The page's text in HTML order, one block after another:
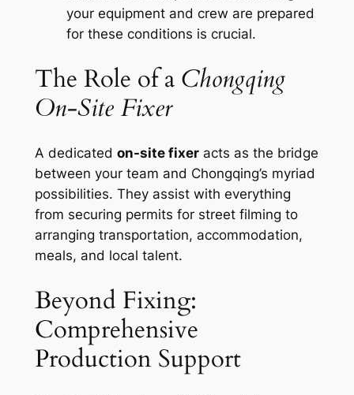
your equipment and crew are prepared
for these conditions is crucial.
The Role of a Chongqing
On-Site Fixer
A dedicated on-site fixeracts as the bridge
between your team and Chongqing’s myriad
possibilities. They assist with everything
from securing permits for street filming to
arranging transportation, accommodation,
meals, and local talent.
Beyond Fixing:
Comprehensive
Production Support